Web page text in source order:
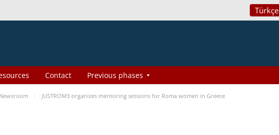
Türkçe
Contact Previous phases
Newsroom JUSTROM3 organizes mentoring sessions for Roma women in Greece